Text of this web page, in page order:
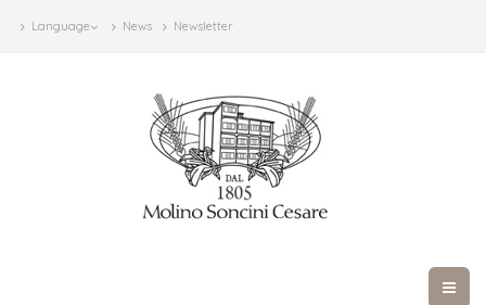
Language News Newsletter